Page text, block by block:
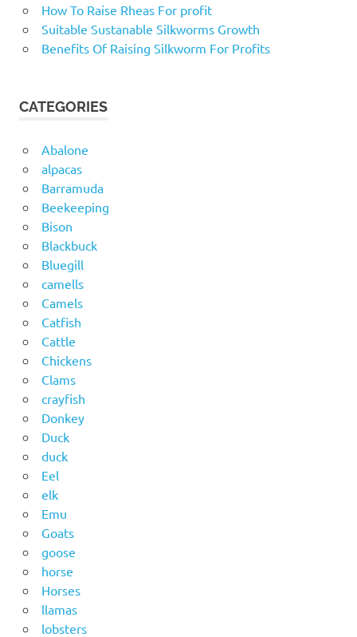
How To Raise Rheas For profit
Suitable Sustanable Silkworms Growth
Benefits Of Raising Silkworm For Profits
CATEGORIES
Abalone
alpacas
Barramuda
Beekeeping
Bison
Blackbuck
Bluegill
camells
Camels
Catfish
Cattle
Chickens
Clams
crayfish
Donkey
Duck
duck
Eel
elk
Emu
Goats
goose
horse
Horses
llamas
lobsters